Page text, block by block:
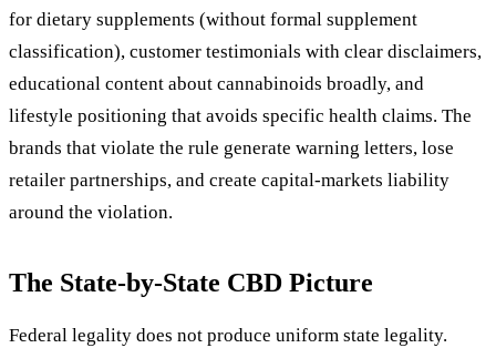
for dietary supplements (without formal supplement
classification), customer testimonials with clear disclaimers,
educational content about cannabinoids broadly, and
lifestyle positioning that avoids specific health claims. The
brands that violate the rule generate warning letters, lose
retailer partnerships, and create capital-markets liability
around the violation.
The State-by-State CBD Picture
Federal legality does not produce uniform state legality.